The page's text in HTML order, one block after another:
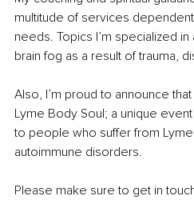
multitude of services
needs. Topics I’m specialized
brain fog as a result of trauma,
Also, I’m proud to announce
Lyme Body Soul; a unique
to people who suffer from
autoimmune disorders.
Please make sure to get in